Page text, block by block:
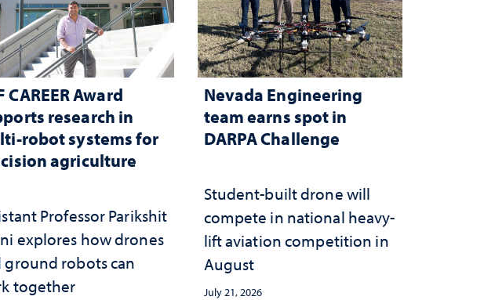
CAREER Award
research in
robot systems for
agriculture
Professor Parikshit
explores how drones
ground robots can
together
Nevada Engineering
team earns spot in
DARPA Challenge
Student-built drone will
compete in national heavy-
lift aviation competition in
August
July 21, 2026